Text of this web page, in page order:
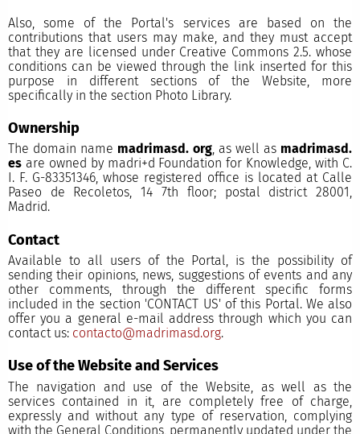
Also, some of the Portal's services are based on the
contributions that users may make, and they must accept
that they are licensed under Creative Commons 2.5. whose
conditions can be viewed through the link inserted for this
purpose in different sections of the Website, more
specifically in the section Photo Library.
Ownership
The domain name madrimasd. org, as well as madrimasd.
esare owned by madri+d Foundation for Knowledge, with C.
I. F. G-83351346, whose registered office is located at Calle
Paseo de Recoletos, 14 7th floor; postal district 28001,
Madrid.
Contact
Available to all users of the Portal, is the possibility of
sending their opinions, news, suggestions of events and any
other comments, through the different specific forms
included in the section 'CONTACT US' of this Portal. We also
offer you a general e-mail address through which you can
contact us: contacto@madrimasd.org.
Use of the Website and Services
The navigation and use of the Website, as well as the
services contained in it, are completely free of charge,
expressly and without any type of reservation, complying
with the General Conditions, permanently updated under the